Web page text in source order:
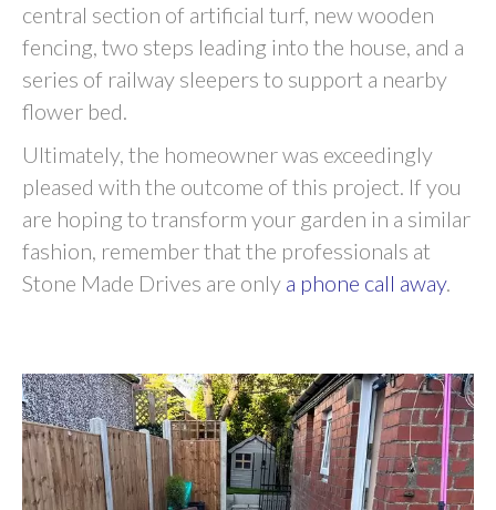
central section of artificial turf, new wooden
fencing, two steps leading into the house, and a
series of railway sleepers to support a nearby
flower bed.
Ultimately, the homeowner was exceedingly
pleased with the outcome of this project. If you
are hoping to transform your garden in a similar
fashion, remember that the professionals at
Stone Made Drives are only a phone call away.